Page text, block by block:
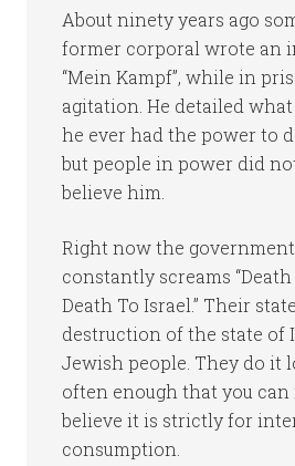
About ninety years ago
former corporal wrote an
“Mein Kampf”, while in
agitation. He detailed
he ever had the power to
but people in power did
believe him.
Right now the
constantly screams
Death To Israel.” Their
destruction of the state of
Jewish people. They do it
often enough that you
believe it is strictly for
consumption.